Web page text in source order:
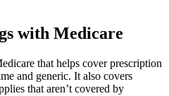
with Medicare
that helps cover prescription
and generic. It also covers
that aren’t covered by